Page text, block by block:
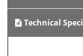
Technical